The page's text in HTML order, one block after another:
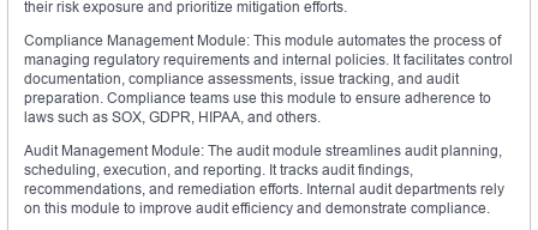
their risk exposure and prioritize mitigation efforts.
Compliance Management Module: This module automates the process of
managing regulatory requirements and internal policies. It facilitates control
documentation, compliance assessments, issue tracking, and audit
preparation. Compliance teams use this module to ensure adherence to
laws such as SOX, GDPR, HIPAA, and others.
Audit Management Module: The audit module streamlines audit planning,
scheduling, execution, and reporting. It tracks audit findings,
recommendations, and remediation efforts. Internal audit departments rely
on this module to improve audit efficiency and demonstrate compliance.